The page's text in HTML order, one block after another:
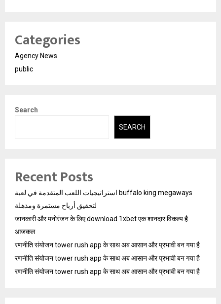
Categories
Agency News
public
Search
SEARCH
Recent Posts
استراتيجيات اللعب المتقدمة في لعبة buffalo king megaways
لتحقيق أرباح مستمرة ومذهلة
जानकारी और मनोरंजन के लिए download 1xbet एक शानदार विकल्प है
आजकल
रणनीति संयोजन tower rush app के साथ अब आसान और प्रभावी बन गया है
रणनीति संयोजन tower rush app के साथ अब आसान और प्रभावी बन गया है
रणनीति संयोजन tower rush app के साथ अब आसान और प्रभावी बन गया है